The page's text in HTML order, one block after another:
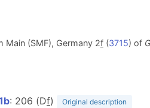
Main (SMF), Germany 2f(3715) of
: 206 (Df) Original description